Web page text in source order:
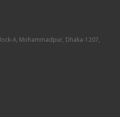
A, Mohammadpur, Dhaka-1207,